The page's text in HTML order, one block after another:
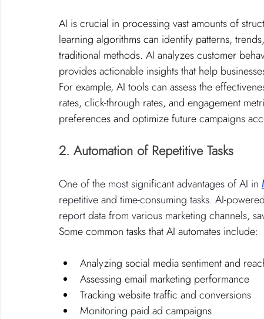
AI is crucial in processing vast amounts of
learning algorithms can identify patterns,
traditional methods. AI analyzes customer
provides actionable insights that help
For example, AI tools can assess the
rates, click-through rates, and engagement
preferences and optimize future campaigns
2. Automation of Repetitive Tasks
One of the most significant advantages of AI in
repetitive and time-consuming tasks. AI-
report data from various marketing channels,
Some common tasks that AI automates include:
Analyzing social media sentiment and
Assessing email marketing performance
Tracking website traffic and conversions
Monitoring paid ad campaigns